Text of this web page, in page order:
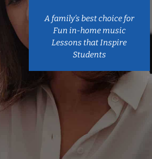
A family’s best choice for
Fun in-home music
Lessons that Inspire
Students